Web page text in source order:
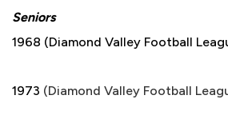
Seniors
1968 (Diamond Valley Football
1973 (Diamond Valley Football